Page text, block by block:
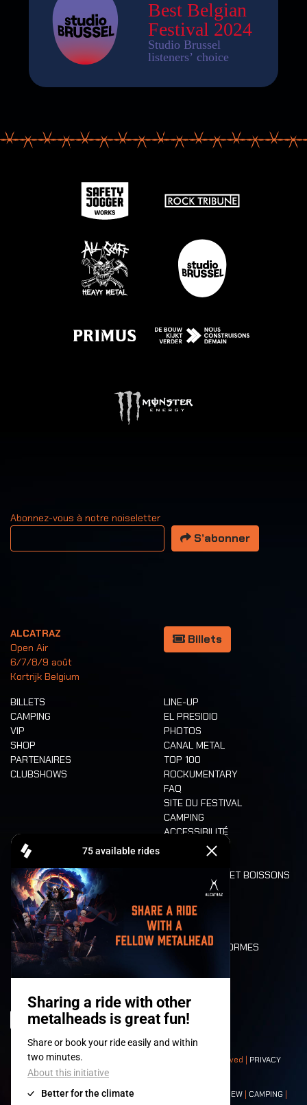
Abonnez-vous à notre noiseletter
Votre adresse email
S’abonner
ALCATRAZ
Open Air
6/7/8/9 août
Kortrijk Belgium
Billets
BILLETS
CAMPING
VIP
SHOP
PARTENAIRES
CLUBSHOWS
LINE-UP
EL PRESIDIO
PHOTOS
CANAL METAL
TOP 100
ROCKUMENTARY
FAQ
SITE DU FESTIVAL
CAMPING
ACCESSIBILITÉ
CASHLESS
ALIMENTATION ET BOISSONS
LONE WOLVES
PLAN
DEATH RIDE
VALEURS ET NORMES
HISTOIRE
© 2008-2026- Apache Productions VZW – All rights reserved | PRIVACY
POLICY|CONDITIONS GÉNÉRALES
Contact:GENERAL| PARTNERSHIPS CREW | CAMPING |